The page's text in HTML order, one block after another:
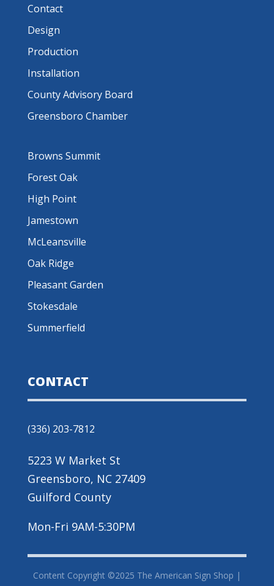
Contact
Design
Production
Installation
County Advisory Board
Greensboro Chamber
Browns Summit
Forest Oak
High Point
Jamestown
McLeansville
Oak Ridge
Pleasant Garden
Stokesdale
Summerfield
CONTACT
(336) 203-7812
5223 W Market St
Greensboro, NC 27409
Guilford County
Mon-Fri 9AM-5:30PM
Content Copyright ©2025 The American Sign Shop |